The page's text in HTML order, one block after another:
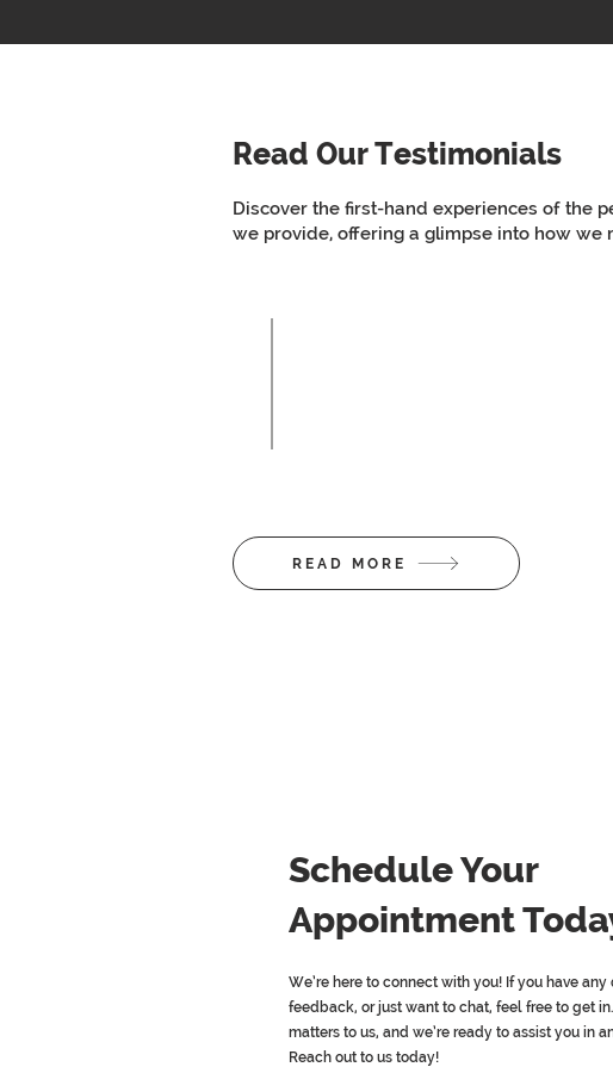
Read Our Testimonials
Discover the first-hand experiences of the
we provide, offering a glimpse into how
READ MORE
Schedule Your
Appointment
We’re here to connect with you! If you have any
feedback, or just want to chat, feel free to get
matters to us, and we’re ready to assist you in
Reach out to us today!